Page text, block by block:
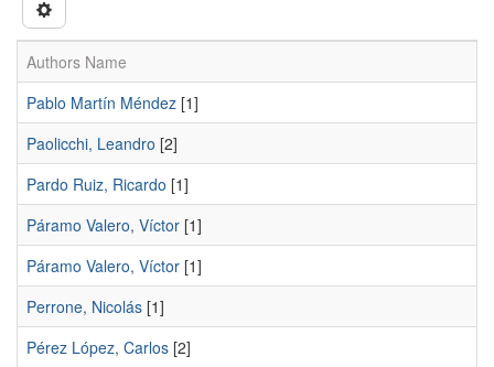
Authors Name
Pablo Martí­n Méndez [1]
Paolicchi, Leandro [2]
Pardo Ruiz, Ricardo [1]
Páramo Valero, Víctor [1]
Páramo Valero, Ví­ctor [1]
Perrone, Nicolás [1]
Pérez López, Carlos [2]